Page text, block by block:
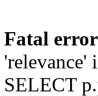
Fatal error
SELECT